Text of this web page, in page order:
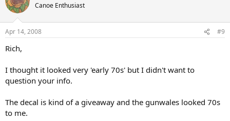
Canoe Enthusiast
Apr 14, 2008 #9
Rich,
I thought it looked very 'early 70s' but I didn't want to
question your info.
The decal is kind of a giveaway and the gunwales looked 70s
to me.